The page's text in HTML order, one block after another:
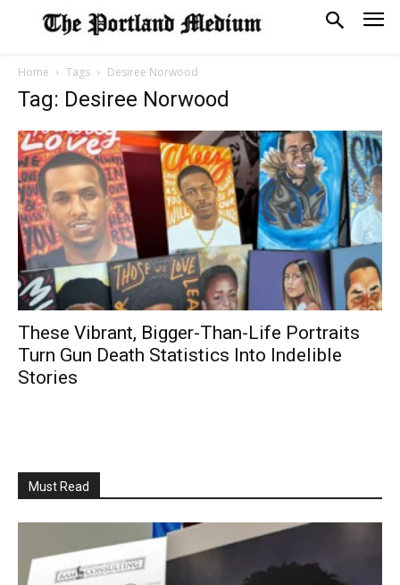
Home Tags Desiree Norwood
Tag: Desiree Norwood
These Vibrant, Bigger-Than-Life Portraits
Turn Gun Death Statistics Into Indelible
Stories
Must Read